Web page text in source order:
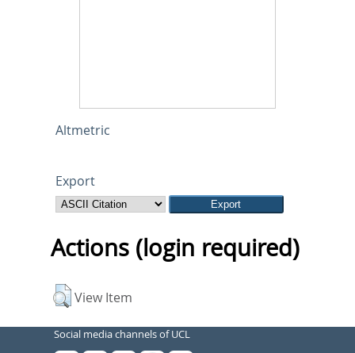
Altmetric
Export
Actions (login required)
View Item
Social media channels of UCL